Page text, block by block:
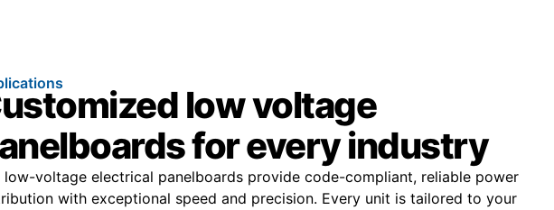
low voltage
for every industry
low-voltage electrical panelboards provide code-compliant, reliable power
with exceptional speed and precision. Every unit is tailored to your